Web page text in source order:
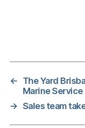
←
The Yard
Marine Service
→ Sales team